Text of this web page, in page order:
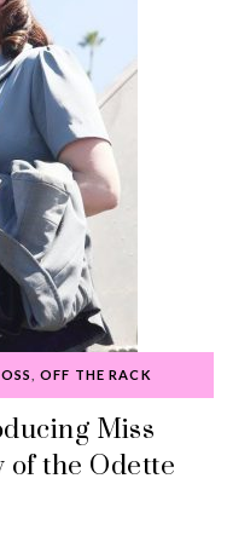
,OFF THE RACK
Miss
the Odette